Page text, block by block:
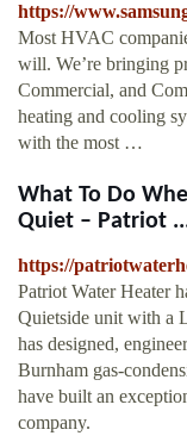
https://
Most HVAC
will. We’re bringing
Commercial, and
heating and cooling
with the most …
What To Do
Quiet – Patriot
https://
Patriot Water Heater
Quietside unit with a
has designed,
Burnham gas-
have built an
company.